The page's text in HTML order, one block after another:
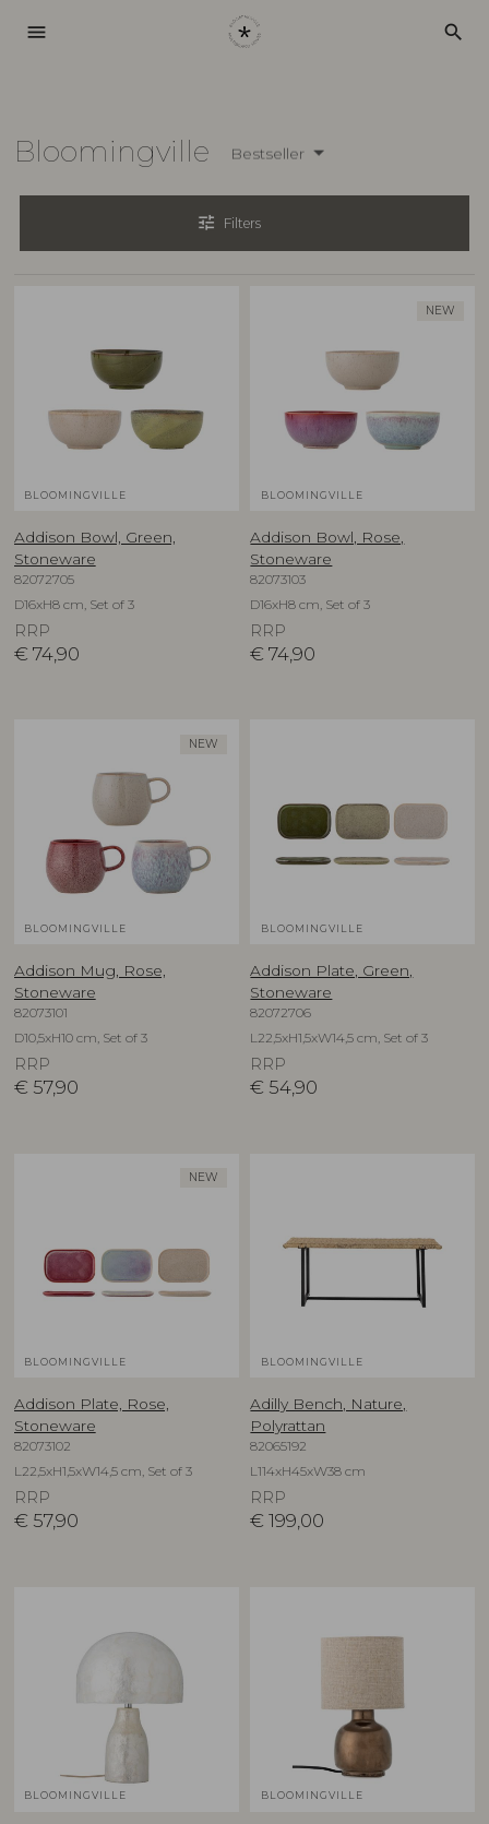
menu search
Bloomingville Bestseller
tune Filters
BLOOMINGVILLE
Addison Bowl, Green,
Stoneware
82072705
D16xH8 cm, Set of 3
RRP
€ 74,90
NEW
BLOOMINGVILLE
Addison Bowl, Rose,
Stoneware
82073103
D16xH8 cm, Set of 3
RRP
€ 74,90
NEW
BLOOMINGVILLE
Addison Mug, Rose,
Stoneware
82073101
D10,5xH10 cm, Set of 3
RRP
€ 57,90
BLOOMINGVILLE
Addison Plate, Green,
Stoneware
82072706
L22,5xH1,5xW14,5 cm, Set of 3
RRP
€ 54,90
NEW
BLOOMINGVILLE
Addison Plate, Rose,
Stoneware
82073102
L22,5xH1,5xW14,5 cm, Set of 3
RRP
€ 57,90
BLOOMINGVILLE
Adilly Bench, Nature,
Polyrattan
82065192
L114xH45xW38 cm
RRP
€ 199,00
BLOOMINGVILLE BLOOMINGVILLE